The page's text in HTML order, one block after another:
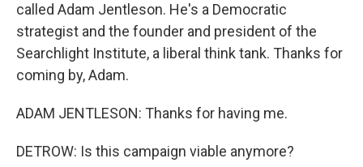
called Adam Jentleson. He's a Democratic
strategist and the founder and president of the
Searchlight Institute, a liberal think tank. Thanks for
coming by, Adam.
ADAM JENTLESON: Thanks for having me.
DETROW: Is this campaign viable anymore?